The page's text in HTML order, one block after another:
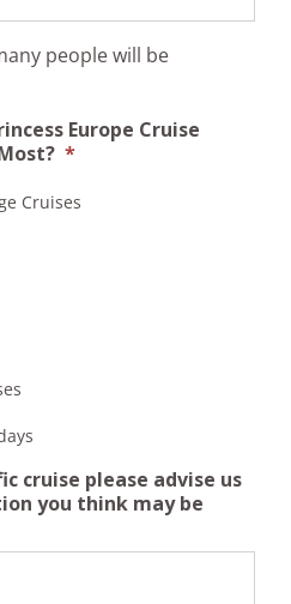
people will be
Europe Cruise
*
Cruises
cruise please advise us
you think may be